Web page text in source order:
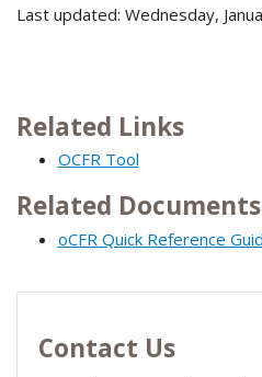
Last updated: Wednesday,
Related Links
OCFR Tool
Related Documents
oCFR Quick Reference
Contact Us